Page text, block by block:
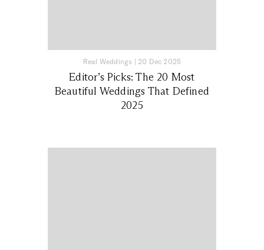
Real Weddings | 20 Dec 2025
Editor’s Picks: The 20 Most
Beautiful Weddings That Defined
2025